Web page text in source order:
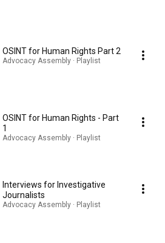
OSINT for Human Rights Part 2
Advocacy Assembly · Playlist
OSINT for Human Rights - Part
1
Advocacy Assembly · Playlist
Interviews for Investigative
Journalists
Advocacy Assembly · Playlist